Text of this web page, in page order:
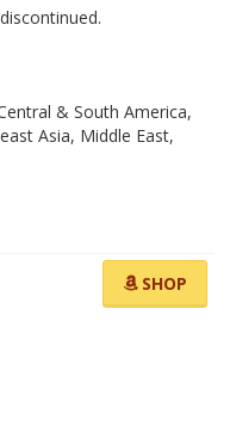
& South America,
Asia, Middle East,
SHOP